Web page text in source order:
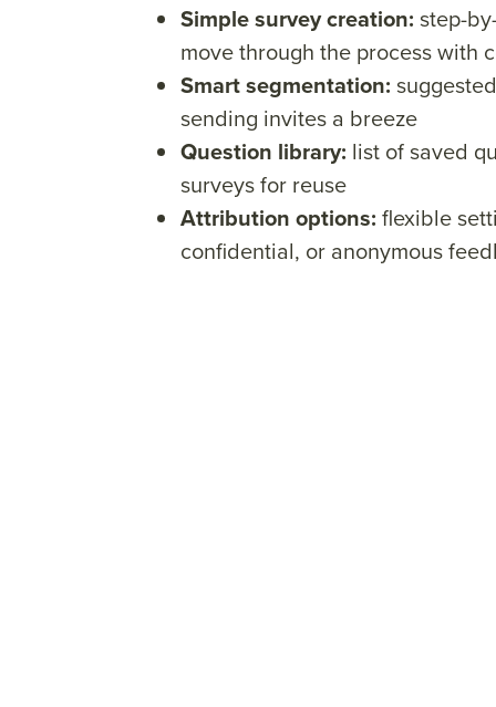
Simple survey creation: step-
move through the process with
Smart segmentation:
sending invites a breeze
Question library: list of saved
surveys for reuse
Attribution options: flexible
confidential, or anonymous